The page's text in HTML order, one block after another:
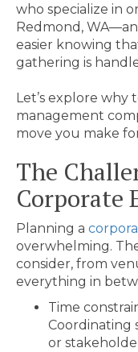
who specialize in
Redmond,
easier knowing
gathering is
Let’s explore
management
move you make
The
Corporate
Planning a
overwhelming.
consider, from
everything in
Time
Coordinating
or